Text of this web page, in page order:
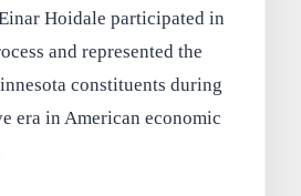
Hoidale participated in
and represented the
constituents during
era in American economic